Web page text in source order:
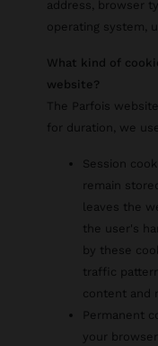
address, browser
operating system,
What kind of
website?
The Parfois
for duration, we
Session
remain
leaves the
the user's
by these
traffic
content and
Permanent
your